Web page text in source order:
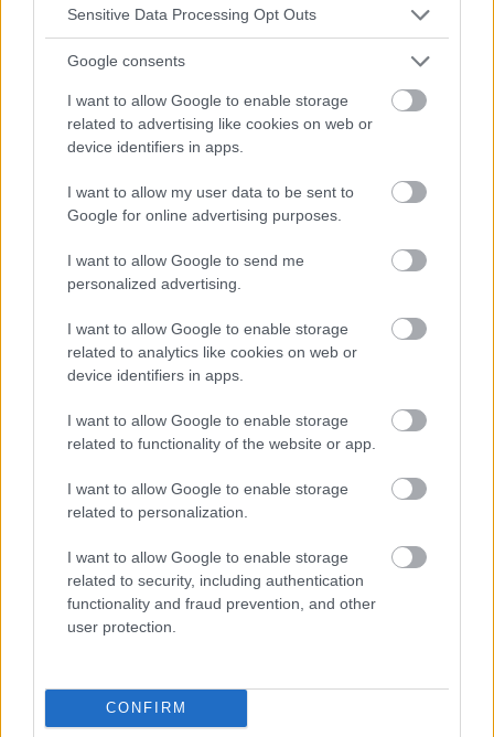
Sensitive Data Processing Opt Outs
Google consents
I want to allow Google to enable storage
related to advertising like cookies on web or
device identifiers in apps.
I want to allow my user data to be sent to
Google for online advertising purposes.
I want to allow Google to send me
personalized advertising.
I want to allow Google to enable storage
related to analytics like cookies on web or
device identifiers in apps.
I want to allow Google to enable storage
related to functionality of the website or app.
I want to allow Google to enable storage
related to personalization.
I want to allow Google to enable storage
related to security, including authentication
functionality and fraud prevention, and other
user protection.
CONFIRM
Publicité: